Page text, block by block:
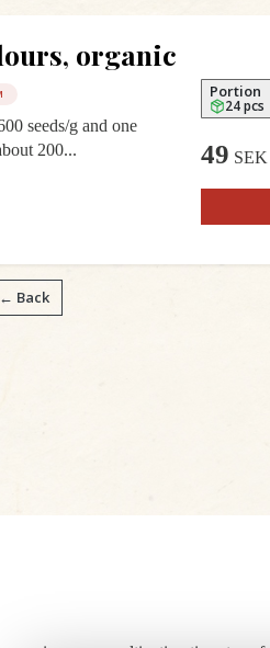
organic
seeds/g and one
200...
Portion
24 pcs
49 SEK
← Back